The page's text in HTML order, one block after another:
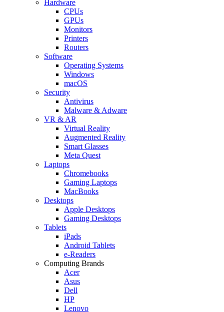
Hardware
CPUs
GPUs
Monitors
Printers
Routers
Software
Operating Systems
Windows
macOS
Security
Antivirus
Malware & Adware
VR & AR
Virtual Reality
Augmented Reality
Smart Glasses
Meta Quest
Laptops
Chromebooks
Gaming Laptops
MacBooks
Desktops
Apple Desktops
Gaming Desktops
Tablets
iPads
Android Tablets
e-Readers
Computing Brands
Acer
Asus
Dell
HP
Lenovo